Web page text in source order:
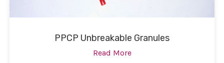
PPCP Unbreakable Granules
Read More